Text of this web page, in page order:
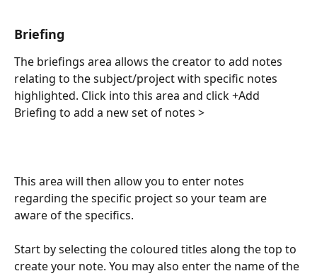
Briefing
The briefings area allows the creator to add notes
relating to the subject/project with specific notes
highlighted. Click into this area and click +Add
Briefing to add a new set of notes >
This area will then allow you to enter notes
regarding the specific project so your team are
aware of the specifics.
Start by selecting the coloured titles along the top to
create your note. You may also enter the name of the